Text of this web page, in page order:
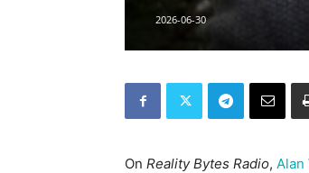
2026-06-30
On Reality Bytes Radio, Alan